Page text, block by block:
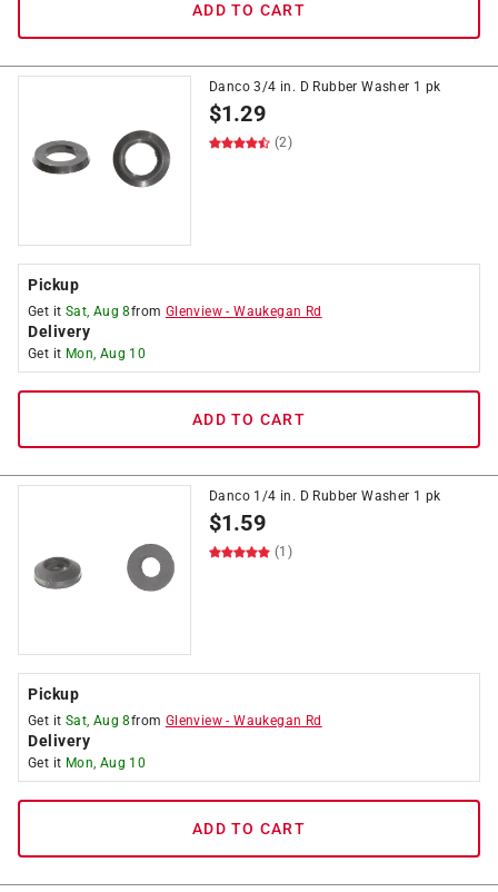
ADD TO CART
Danco 3/4 in. D Rubber Washer 1 pk
$1.29
(2)
Pickup
Get it Sat, Aug 8from Glenview -Waukegan Rd
Delivery
Get it Mon, Aug 10
ADD TO CART
Danco 1/4 in. D Rubber Washer 1 pk
$1.59
(1)
Pickup
Get it Sat, Aug 8from Glenview -Waukegan Rd
Delivery
Get it Mon, Aug 10
ADD TO CART